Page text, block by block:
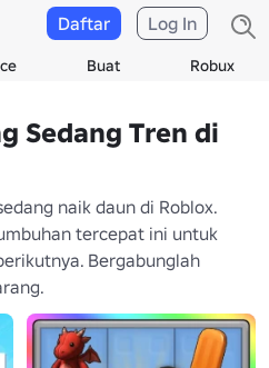
Buat Robux
Daftar Log In
Sedang Tren di
naik daun di Roblox.
tercepat ini untuk
Bergabunglah